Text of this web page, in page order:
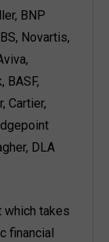
BNP
Novartis,
BASF,
Cartier,
DLA
which takes
financial